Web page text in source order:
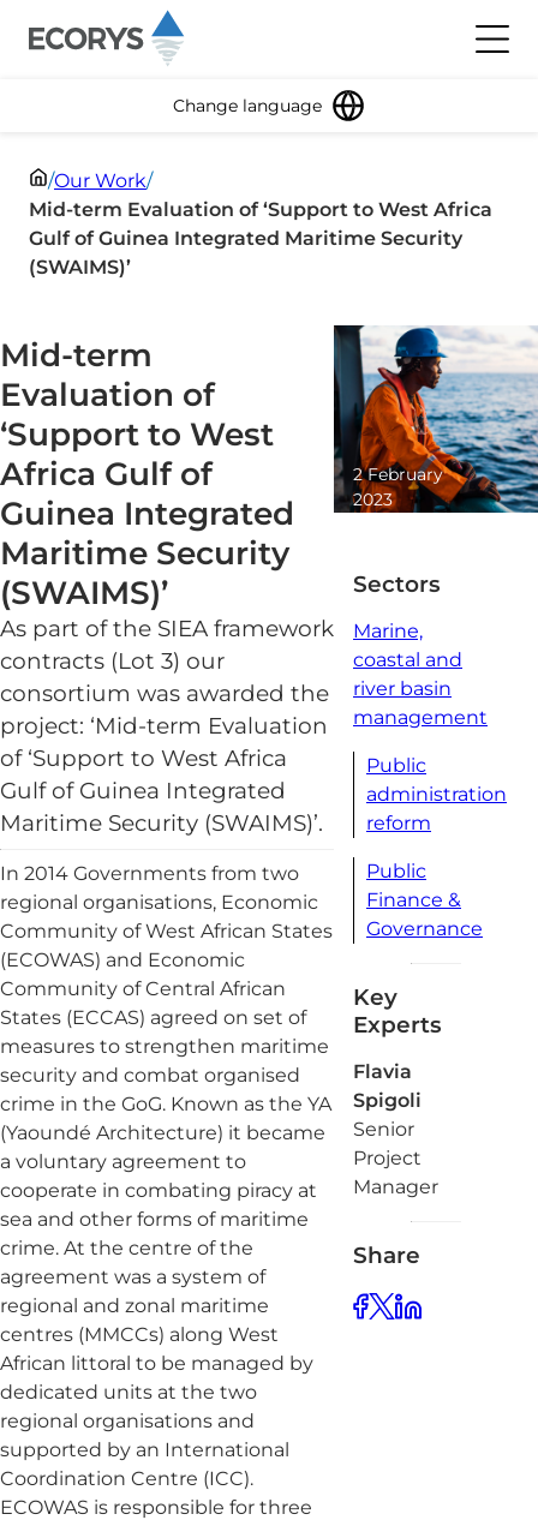
Change language
/Our Work/
Mid-term Evaluation of ‘Support to West Africa
Gulf of Guinea Integrated Maritime Security
(SWAIMS)’
Mid-term
Evaluation of
‘Support to West
Africa Gulf of
Guinea Integrated
Maritime Security
(SWAIMS)’
As part of the SIEA framework
contracts (Lot 3) our
consortium was awarded the
project: ‘Mid-term Evaluation
of ‘Support to West Africa
Gulf of Guinea Integrated
Maritime Security (SWAIMS)’.
In 2014 Governments from two
regional organisations, Economic
Community of West African States
(ECOWAS) and Economic
Community of Central African
States (ECCAS) agreed on set of
measures to strengthen maritime
security and combat organised
crime in the GoG. Known as the YA
(Yaoundé Architecture) it became
a voluntary agreement to
cooperate in combating piracy at
sea and other forms of maritime
crime. At the centre of the
agreement was a system of
regional and zonal maritime
centres (MMCCs) along West
African littoral to be managed by
dedicated units at the two
regional organisations and
supported by an International
Coordination Centre (ICC).
ECOWAS is responsible for three
2 February
2023
Sectors
Marine,
coastal and
river basin
management
Public
administration
reform
Public
Finance &
Governance
Key
Experts
Flavia
Spigoli
Senior
Project
Manager
Share